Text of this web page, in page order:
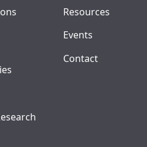
Resources
Events
Contact